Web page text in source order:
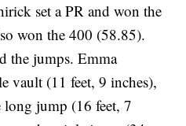
set a PR and won the
won the 400 (58.85).
the jumps. Emma
vault (11 feet, 9 inches),
jump (16 feet, 7